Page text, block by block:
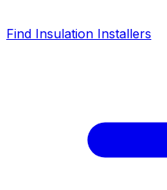
Find Insulation Installers